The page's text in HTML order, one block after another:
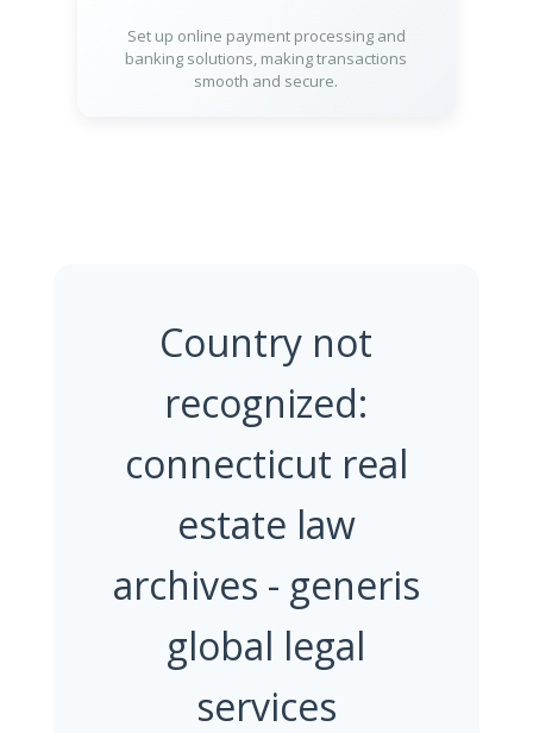
Set up online payment processing and
banking solutions, making transactions
smooth and secure.
Country not
recognized:
connecticut real
estate law
archives - generis
global legal
services